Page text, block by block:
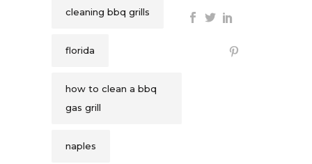
cleaning bbq grills
florida
how to clean a bbq
gas grill
naples